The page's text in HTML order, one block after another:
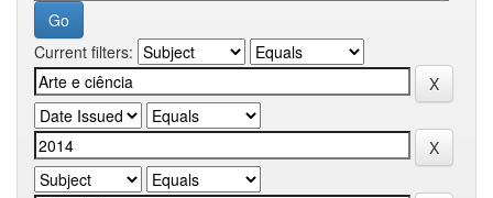
Current filters: